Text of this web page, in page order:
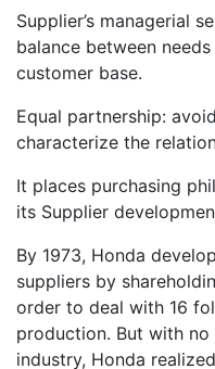
Supplier’s managerial
balance between
customer base.
Equal partnership:
characterize the
It places purchasing
its Supplier
By 1973, Honda
suppliers by
order to deal with 16
production. But with
industry, Honda